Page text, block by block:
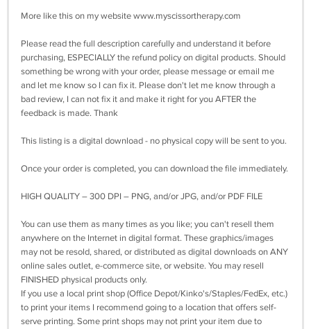
More like this on my website www.myscissortherapy.com
Please read the full description carefully and understand it before
purchasing, ESPECIALLY the refund policy on digital products. Should
something be wrong with your order, please message or email me
and let me know so I can fix it. Please don't let me know through a
bad review, I can not fix it and make it right for you AFTER the
feedback is made. Thank
This listing is a digital download - no physical copy will be sent to you.
Once your order is completed, you can download the file immediately.
HIGH QUALITY – 300 DPI – PNG, and/or JPG, and/or PDF FILE
You can use them as many times as you like; you can't resell them
anywhere on the Internet in digital format. These graphics/images
may not be resold, shared, or distributed as digital downloads on ANY
online sales outlet, e-commerce site, or website. You may resell
FINISHED physical products only.
If you use a local print shop (Office Depot/Kinko's/Staples/FedEx, etc.)
to print your items I recommend going to a location that offers self-
serve printing. Some print shops may not print your item due to